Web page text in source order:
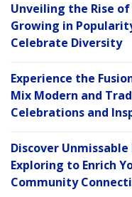
Unveiling the Rise
Growing in
Celebrate Diversity
Experience the
Mix Modern and
Celebrations and
Discover
Exploring to Enrich
Community